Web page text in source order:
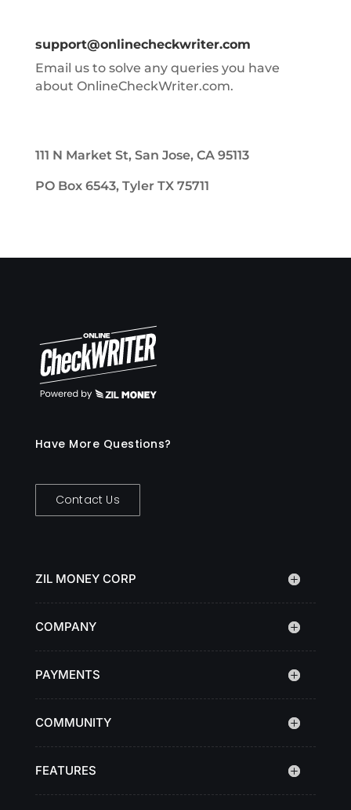
support@onlinecheckwriter.com
Email us to solve any queries you have
about OnlineCheckWriter.com.
111 N Market St, San Jose, CA 95113
PO Box 6543, Tyler TX 75711
Have More Questions?
Contact Us
ZIL MONEY CORP
COMPANY
PAYMENTS
COMMUNITY
FEATURES